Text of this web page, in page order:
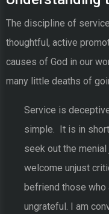
The discipline of
thoughtful, active
causes of God in our
many little deaths of
Service is
simple. It is in
seek out the menial
welcome unjust
befriend those who
ungrateful. I am